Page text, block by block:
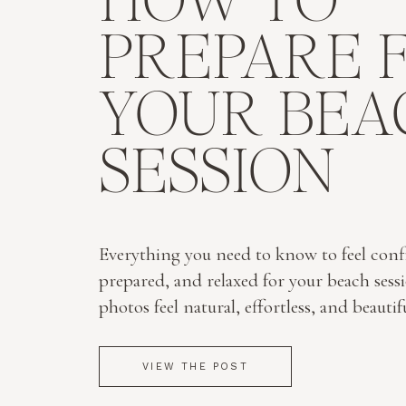
VIEW THE POST
Everything you need to know to feel
prepared, and relaxed for your beach
photos feel natural, effortless, and
PREPARE
YOUR
SESSION